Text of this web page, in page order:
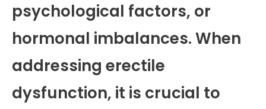
psychological factors, or
hormonal imbalances. When
addressing erectile
dysfunction, it is crucial to